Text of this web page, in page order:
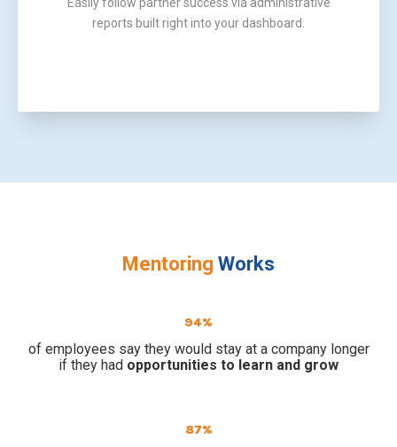
Easily follow partner success via administrative
reports built right into your dashboard.
Mentoring Works
94%
of employees say they would stay at a company longer
if they had opportunities to learn and grow
87%